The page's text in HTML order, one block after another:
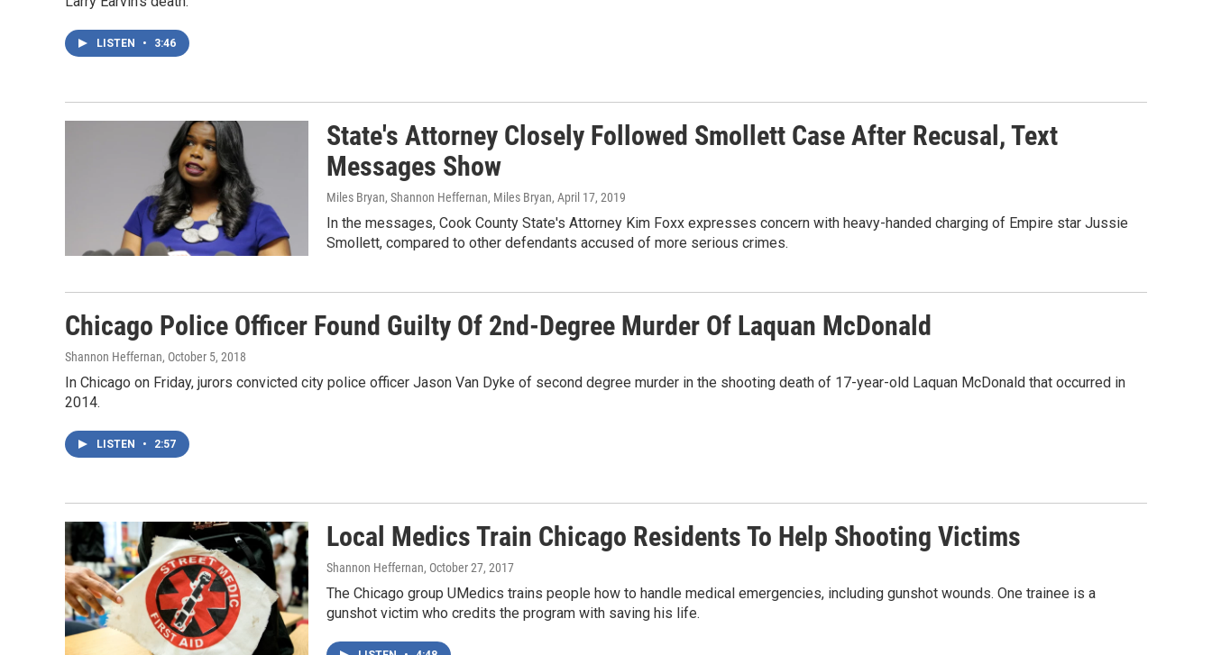
LISTEN • 3:46
State's Attorney Closely Followed Smollett Case After Recusal, Text
Messages Show
Miles Bryan, Shannon Heffernan, Miles Bryan, April 17, 2019
In the messages, Cook County State's Attorney Kim Foxx expresses concern with heavy-handed charging of Empire star Jussie
Smollett, compared to other defendants accused of more serious crimes.
Chicago Police Officer Found Guilty Of 2nd-Degree Murder Of Laquan McDonald
Shannon Heffernan, October 5, 2018
In Chicago on Friday, jurors convicted city police officer Jason Van Dyke of second degree murder in the shooting death of 17-year-old Laquan McDonald that occurred in
2014.
LISTEN • 2:57
Local Medics Train Chicago Residents To Help Shooting Victims
Shannon Heffernan, October 27, 2017
The Chicago group UMedics trains people how to handle medical emergencies, including gunshot wounds. One trainee is a
gunshot victim who credits the program with saving his life.